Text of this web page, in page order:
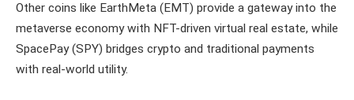
Other coins like EarthMeta (EMT) provide a gateway into the
metaverse economy with NFT-driven virtual real estate, while
SpacePay (SPY) bridges crypto and traditional payments
with real-world utility.